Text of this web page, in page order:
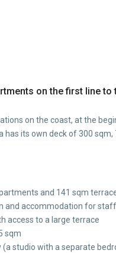
on the first line
on the coast, at the
its own deck of 300
and 141 sqm
and accommodation for
access to a large terrace
sqm
studio with a separate